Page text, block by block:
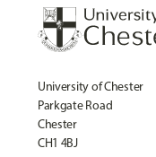
University of Chester
Parkgate Road
Chester
CH1 4BJ